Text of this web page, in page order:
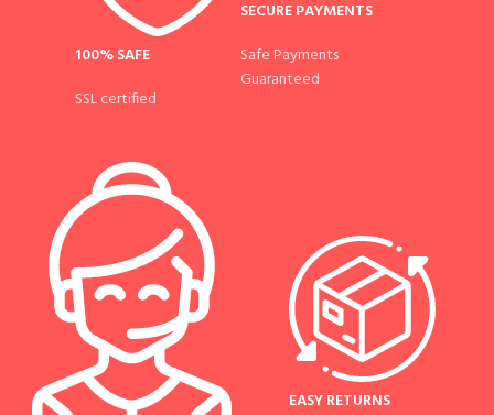
100% SAFE
SSL certified
SECURE PAYMENTS
Safe Payments
Guaranteed
EASY RETURNS